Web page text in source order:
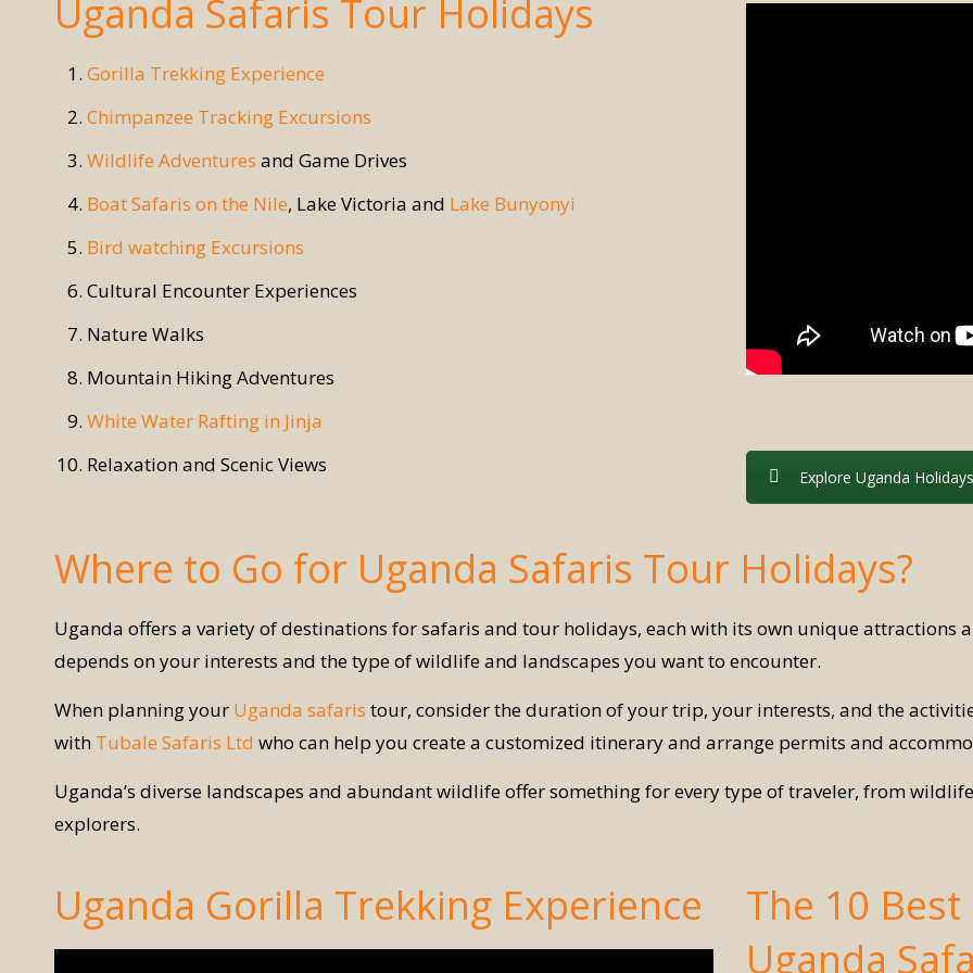
Uganda Safaris Tour Holidays
Gorilla Trekking Experience
Chimpanzee Tracking Excursions
Wildlife Adventures and Game Drives
Boat Safaris on the Nile, Lake Victoria and Lake Bunyonyi
Bird watching Excursions
Cultural Encounter Experiences
Nature Walks
Mountain Hiking Adventures
White Water Rafting in Jinja
Relaxation and Scenic Views
Explore Uganda Holidays
Where to Go for Uganda Safaris Tour Holidays?
Uganda offers a variety of destinations for safaris and tour holidays, each with its own unique attractions
depends on your interests and the type of wildlife and landscapes you want to encounter.
When planning your Uganda safaris tour, consider the duration of your trip, your interests, and the
with Tubale Safaris Ltd who can help you create a customized itinerary and arrange permits and
Uganda’s diverse landscapes and abundant wildlife offer something for every type of traveler, from
explorers.
Uganda Gorilla Trekking Experience
The 10
Uganda